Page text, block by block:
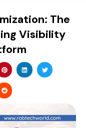
The
Visibility